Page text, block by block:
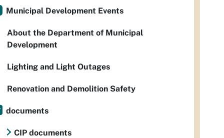
Municipal Development Events
About the Department of Municipal
Development
Lighting and Light Outages
Renovation and Demolition Safety
documents
CIP documents